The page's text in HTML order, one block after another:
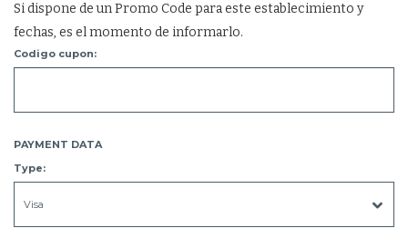
Si dispone de un Promo Code para este establecimiento y
fechas, es el momento de informarlo.
Codigo cupon:
PAYMENT DATA
Type: